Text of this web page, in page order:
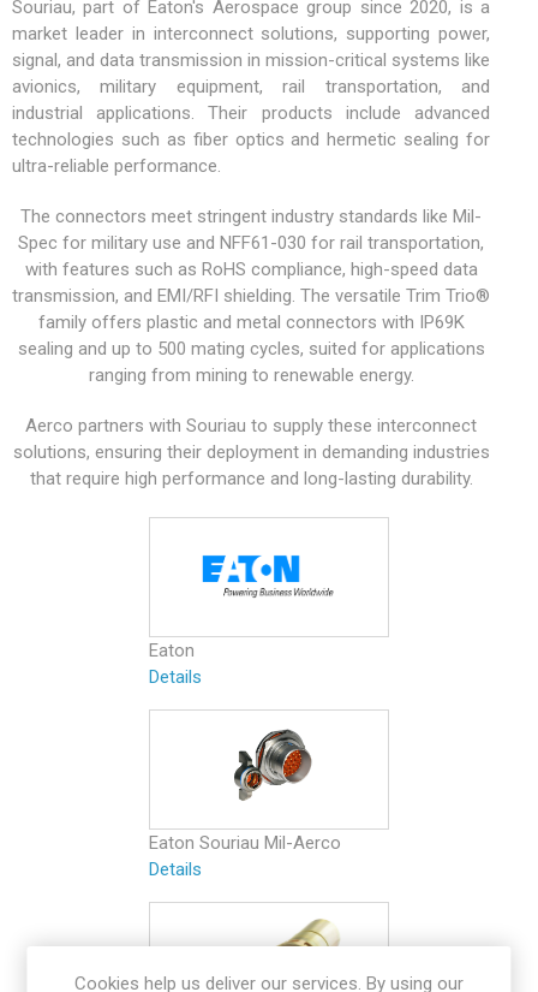
Souriau, part of Eaton's Aerospace group since 2020, is a
market leader in interconnect solutions, supporting power,
signal, and data transmission in mission-critical systems like
avionics,military equipment, rail transportation, and
industrial applications. Their products include advanced
technologies such as fiber optics and hermetic sealing for
ultra-reliable performance.
The connectors meet stringent industry standards like Mil-
Spec for military use and NFF61-030 for rail transportation,
with features such as RoHS compliance, high-speed data
transmission, and EMI/RFI shielding. The versatile Trim Trio®
family offers plastic and metal connectors with IP69K
sealing and up to 500 mating cycles, suited for applications
ranging from mining to renewable energy.
Aerco partners with Souriau to supply these interconnect
solutions, ensuring their deployment in demanding industries
that require high performance and long-lasting durability.
Eaton
Details
Eaton Souriau Mil-Aerco
Details
Cookies help us deliver our services. By using our